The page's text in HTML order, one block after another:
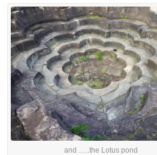
and …..the Lotus pond